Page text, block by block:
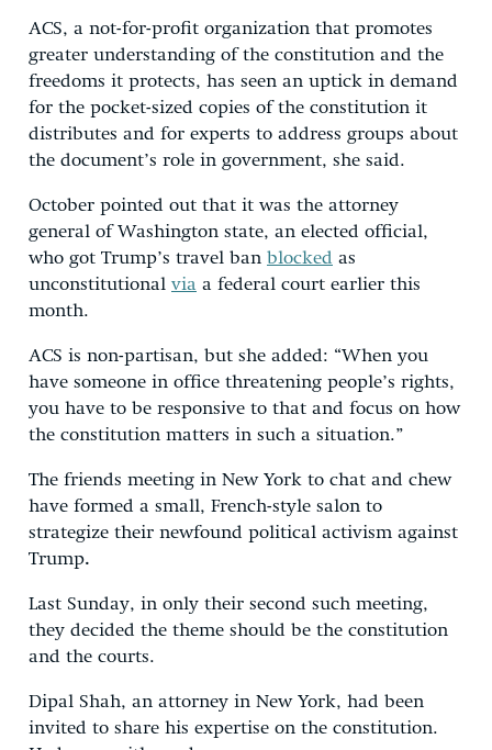
ACS, a not-for-profit organization that promotes
greater understanding of the constitution and the
freedoms it protects, has seen an uptick in demand
for the pocket-sized copies of the constitution it
distributes and for experts to address groups about
the document’s role in government, she said.
October pointed out that it was the attorney
general of Washington state, an elected official,
who got Trump’s travel ban blocked as
unconstitutional via a federal court earlier this
month.
ACS is non-partisan, but she added: “When you
have someone in office threatening people’s rights,
you have to be responsive to that and focus on how
the constitution matters in such a situation.”
The friends meeting in New York to chat and chew
have formed a small, French-style salon to
strategize their newfound political activism against
Trump.
Last Sunday, in only their second such meeting,
they decided the theme should be the constitution
and the courts.
Dipal Shah, an attorney in New York, had been
invited to share his expertise on the constitution.